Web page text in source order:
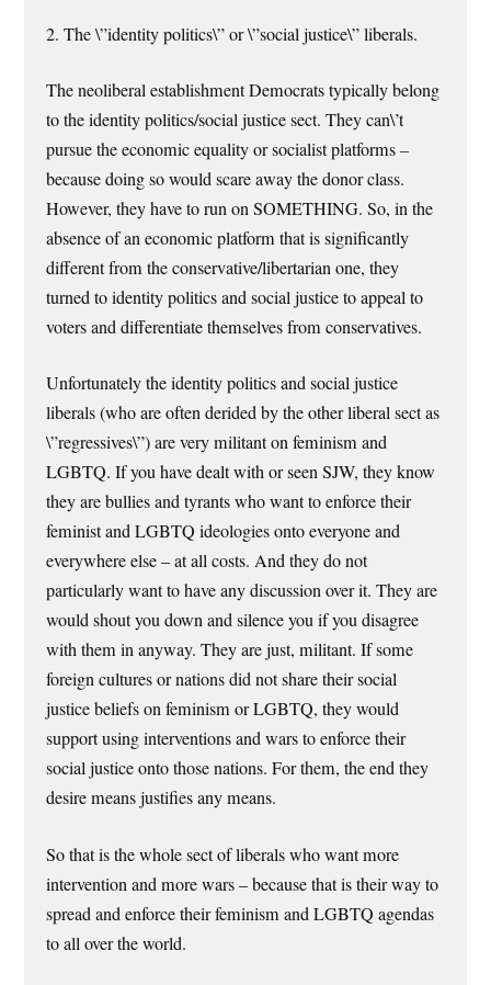
2. The \”identity politics\” or \”social justice\” liberals.
The neoliberal establishment Democrats typically belong
to the identity politics/social justice sect. They can\’t
pursue the economic equality or socialist platforms –
because doing so would scare away the donor class.
However, they have to run on SOMETHING. So, in the
absence of an economic platform that is significantly
different from the conservative/libertarian one, they
turned to identity politics and social justice to appeal to
voters and differentiate themselves from conservatives.
Unfortunately the identity politics and social justice
liberals (who are often derided by the other liberal sect as
\”regressives\”) are very militant on feminism and
LGBTQ. If you have dealt with or seen SJW, they know
they are bullies and tyrants who want to enforce their
feminist and LGBTQ ideologies onto everyone and
everywhere else – at all costs. And they do not
particularly want to have any discussion over it. They are
would shout you down and silence you if you disagree
with them in anyway. They are just, militant. If some
foreign cultures or nations did not share their social
justice beliefs on feminism or LGBTQ, they would
support using interventions and wars to enforce their
social justice onto those nations. For them, the end they
desire means justifies any means.
So that is the whole sect of liberals who want more
intervention and more wars – because that is their way to
spread and enforce their feminism and LGBTQ agendas
to all over the world.